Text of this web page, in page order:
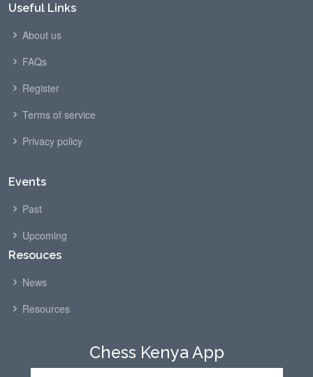
Useful Links
About us
FAQs
Register
Terms of service
Privacy policy
Events
Past
Upcoming
Resouces
News
Resources
Chess Kenya App